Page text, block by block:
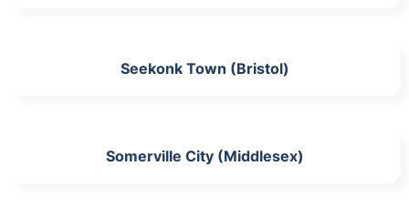
Seekonk Town (Bristol)
Somerville City (Middlesex)